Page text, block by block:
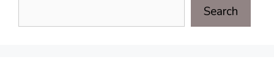
Search